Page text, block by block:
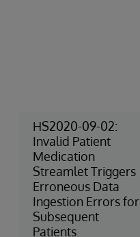
HS2020-09-02:
Invalid Patient
Medication
Streamlet Triggers
Erroneous Data
Ingestion Errors for
Subsequent
Patients